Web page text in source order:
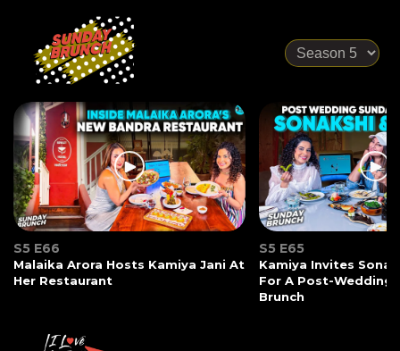
S5 E66
Malaika Arora Hosts Kamiya Jani At
Her Restaurant
S5 E65
Kamiya Invites
For A Post-Wedding
Brunch